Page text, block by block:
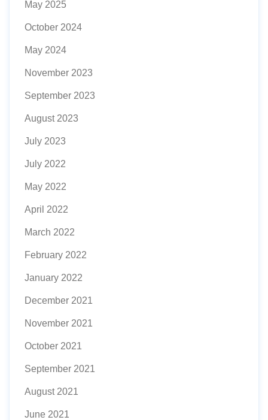
May 2025
October 2024
May 2024
November 2023
September 2023
August 2023
July 2023
July 2022
May 2022
April 2022
March 2022
February 2022
January 2022
December 2021
November 2021
October 2021
September 2021
August 2021
June 2021